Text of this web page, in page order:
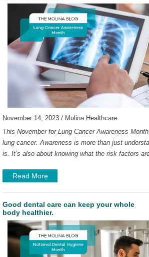
November 14, 2023 / Molina Healthcare
This November for Lung Cancer Awareness
lung cancer. Awareness is more than just
is. It’s also about knowing what the risk factors
Read More
Good dental care can keep your whole
body healthier.